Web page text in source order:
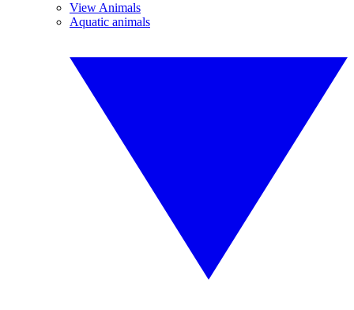
View Animals
Aquatic animals